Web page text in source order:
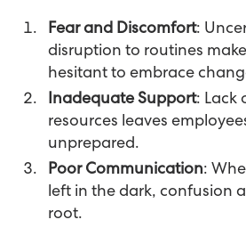
Fear and Discomfort:
disruption to routines
hesitant to embrace
Inadequate Support: Lack
resources leaves
unprepared.
Poor Communication:
left in the dark, confusion
root.